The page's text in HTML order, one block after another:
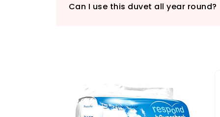
Can I use this duvet all year round?